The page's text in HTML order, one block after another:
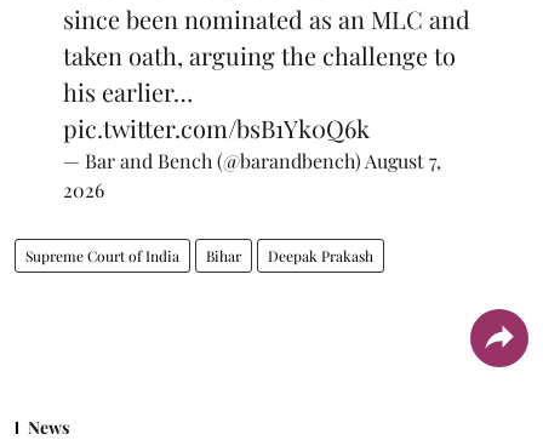
since been nominated as an MLC and
taken oath, arguing the challenge to
his earlier…
pic.twitter.com/bsB1Yk0Q6k
— Bar and Bench (@barandbench) August 7,
2026
Supreme Court of India Bihar Deepak Prakash
News